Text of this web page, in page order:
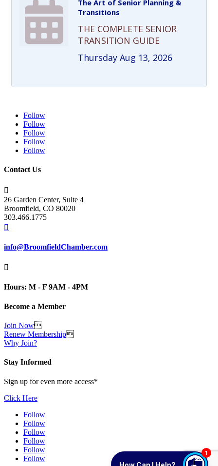
The Art of Senior Planning &
Transitions
THE COMPLETE SENIOR
TRANSITION GUIDE
Thursday Aug 13, 2026
Follow
Follow
Follow
Follow
Follow
Contact Us

26 Garden Center, Suite 4
Broomfield, CO 80020
303.466.1775

info@BroomfieldChamber.com

Hours: M - F 9AM - 4PM
Become a Member
Join Now
Renew Membership
Why Join?
Stay Informed
Sign up for even more access*
Click Here
Follow
Follow
Follow
Follow
Follow
Follow
1